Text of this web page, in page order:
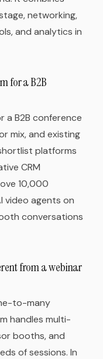
networking,
and analytics in
for a B2B
a B2B conference
mix, and existing
platforms
CRM
10,000
video agents on
conversations
from a webinar
to-many
handles multi-
booths, and
of sessions. In